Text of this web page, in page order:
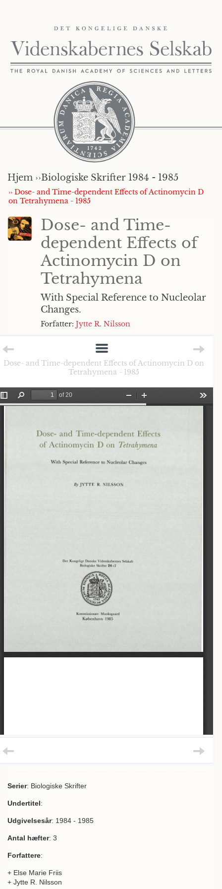
Hjem ››Biologiske Skrifter 1984 - 1985
›› Dose- and Time-dependent Effects of Actinomycin D
on Tetrahymena - 1985
Dose- and Time-
dependent Effects of
Actinomycin D on
Tetrahymena
With Special Reference to Nucleolar
Changes.
Forfatter: Jytte R. Nilsson
Dose- and Time-dependent Effects of Actinomycin D on
Tetrahymena - 1985
Serier: Biologiske Skrifter
Undertitel:
Udgivelsesår: 1984 - 1985
Antal hæfter: 3
Forfattere:
+ Else Marie Friis
+ Jytte R. Nilsson